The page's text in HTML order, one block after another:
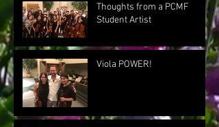
Thoughts from a PCMF
Student Artist
Viola POWER!